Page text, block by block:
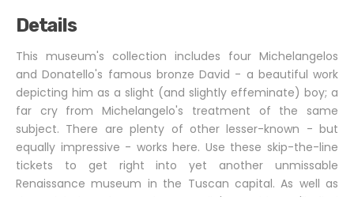
Details
This museum's collection includes four Michelangelos
and Donatello's famous bronze David - a beautiful work
depicting him as a slight (and slightly effeminate) boy; a
far cry from Michelangelo's treatment of the same
subject. There are plenty of other lesser-known - but
equally impressive - works here. Use these skip-the-line
tickets to get right into yet another unmissable
Renaissance museum in the Tuscan capital. As well as